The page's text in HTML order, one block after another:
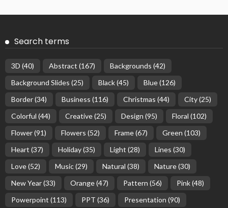
Search terms
3D (40) Abstract (167) Backgrounds (42)
Background Slides (25) Black(45) Blue(126)
Border(34) Business (116) Christmas (44) City(25)
Colorful (44) Creative(25) Design (95) Floral (102)
Flower(91) Flowers (52) Frame(67) Green (103)
Heart (37) Holiday(35) Light (28) Lines (30)
Love(52) Music(29) Natural (38) Nature(30)
New Year(33) Orange(47) Pattern (56) Pink(48)
Powerpoint (113) PPT (36) Presentation (90)